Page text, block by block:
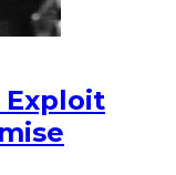
Exploit